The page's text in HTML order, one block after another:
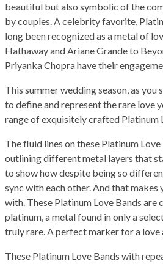
beautiful but also symbolic of the
by couples. A celebrity favorite,
long been recognized as a metal of
Hathaway and Ariane Grande to
Priyanka Chopra have their
This summer wedding season, as
to define and represent the rare love
range of exquisitely crafted Platinum
The fluid lines on these Platinum
outlining different metal layers that
to show how despite being so
sync with each other. And that
with. These Platinum Love Bands are
platinum, a metal found in only a
truly rare. A perfect marker for a love
These Platinum Love Bands with